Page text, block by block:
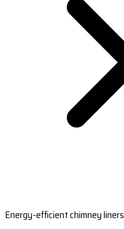
Energy-efficient chimney liners